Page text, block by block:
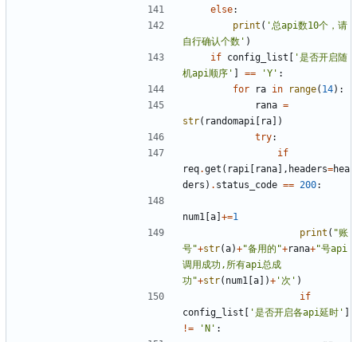
else:
print ( '总api数10个，请
自行确认个数' )
if config_list [ '是否开启随
机api顺序' ] == 'Y' :
for
ra in range( 14):
rana =
str( randomapi [ ra])
try:
if
req.get ( rapi [ rana], headers=hea
ders ) . status_code == 200:
num1 [a] +=1
print ( "账
号"+str(a)+"备用的"+rana+"号api
调用成功,所有api总成
功"+str( num1 [a])+ '次' )
if
config_list [ '是否开启各api延时' ]
!=
'N' :